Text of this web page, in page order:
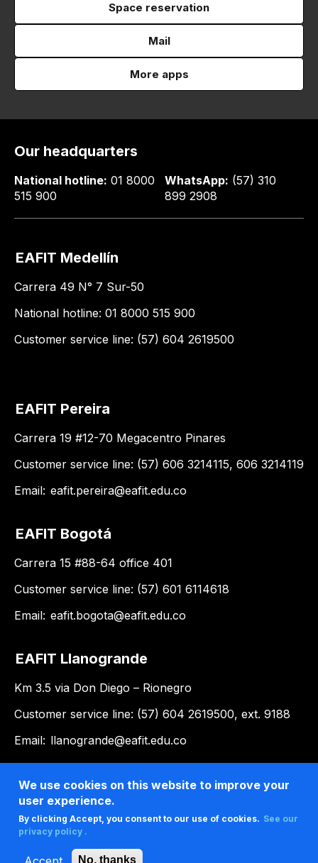
Space reservation
Mail
More apps
Our headquarters
National hotline: 01 8000
515 900
WhatsApp: (57) 310
899 2908
EAFIT Medellín
Carrera 49 N° 7 Sur-50
National hotline: 01 8000 515 900
Customer service line: (57) 604 2619500
EAFIT Pereira
Carrera 19 #12-70 Megacentro Pinares
Customer service line: (57) 606 3214115, 606 3214119
Email: eafit.pereira@eafit.edu.co
EAFIT Bogotá
Carrera 15 #88-64 office 401
Customer service line: (57) 601 6114618
Email: eafit.bogota@eafit.edu.co
EAFIT Llanogrande
Km 3.5 via Don Diego – Rionegro
Customer service line: (57) 604 2619500, ext. 9188
Email: llanogrande@eafit.edu.co
We use cookies on this website to improve your
user experience.
By clicking Accept, you consent to our use of cookies. See our
privacy policy .
No, thanks